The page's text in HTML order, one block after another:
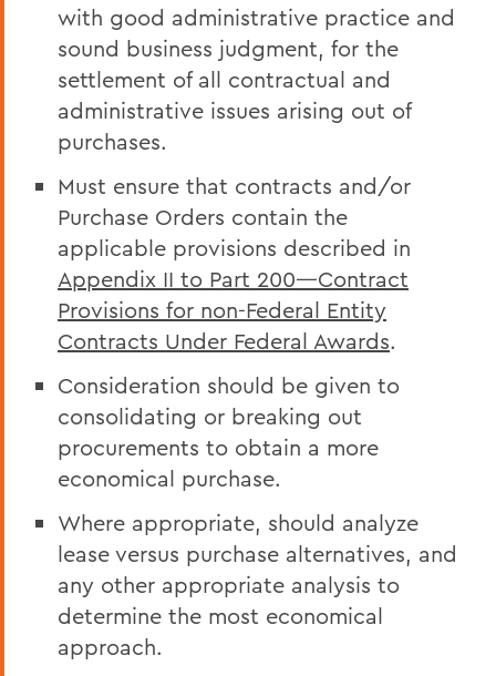
with good administrative practice and
sound business judgment, for the
settlement of all contractual and
administrative issues arising out of
purchases.
Must ensure that contracts and/or
Purchase Orders contain the
applicable provisions described in
Appendix II to Part 200—Contract
Provisions for non-Federal Entity
Contracts Under Federal Awards.
Consideration should be given to
consolidating or breaking out
procurements to obtain a more
economical purchase.
Where appropriate, should analyze
lease versus purchase alternatives, and
any other appropriate analysis to
determine the most economical
approach.